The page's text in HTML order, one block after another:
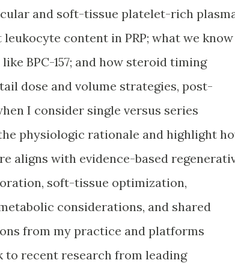
and soft-tissue platelet-rich
content in PRP; what we know
BPC-157; and how steroid timing
dose and volume strategies, post-
I consider single versus series
physiologic rationale and highlight
aligns with evidence-based
soft-tissue optimization,
considerations, and shared
from my practice and platforms
recent research from leading